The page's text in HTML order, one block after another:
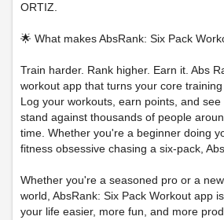
ORTIZ.
🌟 What makes AbsRank: Six Pack
Train harder. Rank higher. Earn it. Abs
workout app that turns your core training
Log your workouts, earn points, and
stand against thousands of people
time. Whether you're a beginner doing
fitness obsessive chasing a six-pack,
Whether you're a seasoned pro or a
world, AbsRank: Six Pack Workout app
your life easier, more fun, and more